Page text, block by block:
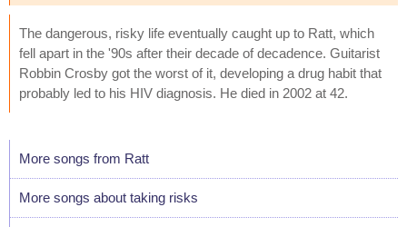
The dangerous, risky life eventually caught up to Ratt, which
fell apart in the '90s after their decade of decadence. Guitarist
Robbin Crosby got the worst of it, developing a drug habit that
probably led to his HIV diagnosis. He died in 2002 at 42.
More songs from Ratt
More songs about taking risks